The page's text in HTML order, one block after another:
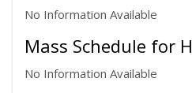
No Information Available
Mass Schedule for
No Information Available